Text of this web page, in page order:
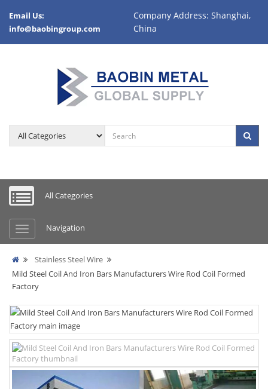
Email Us:
info@baobingroup.com
Company Address: Shanghai,
China
All Categories
Navigation
Stainless Steel Wire
Mild Steel Coil And Iron Bars Manufacturers Wire Rod Coil Formed
Factory